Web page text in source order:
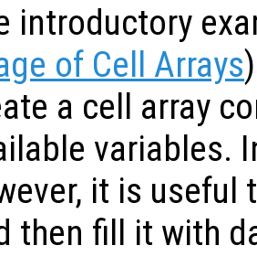
introductory
of Cell Arrays
a cell array
variables.
it is useful
then fill it with